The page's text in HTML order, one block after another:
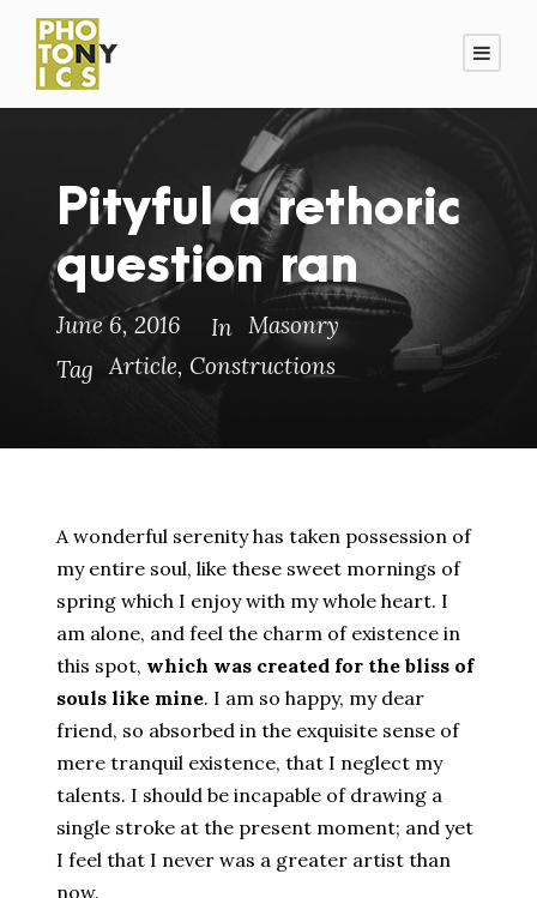
Pityful a rethoric
question ran
June 6, 2016 In Masonry
Tag Article, Constructions
A wonderful serenity has taken possession of
my entire soul, like these sweet mornings of
spring which I enjoy with my whole heart. I
am alone, and feel the charm of existence in
this spot, which was created for the bliss of
souls like mine. I am so happy, my dear
friend, so absorbed in the exquisite sense of
mere tranquil existence, that I neglect my
talents. I should be incapable of drawing a
single stroke at the present moment; and yet
I feel that I never was a greater artist than
now.